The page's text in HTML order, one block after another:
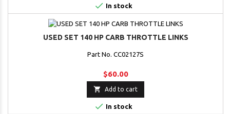
 In stock
USED SET 140 HP CARB THROTTLE LINKS
Part No. CC02127S
$60.00
 Add to cart
 In stock